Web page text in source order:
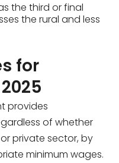
the third or final
the rural and less
for
provides
of whether
private sector, by
minimum wages.